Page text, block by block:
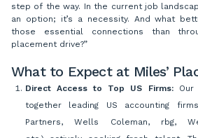
step of the way. In the current job
an option; it’s a necessity. And what
those essential connections than
placement drive?”
What to Expect at Miles’
Direct Access to Top US Firms:
together leading US accounting
Partners, Wells Coleman, rbg,